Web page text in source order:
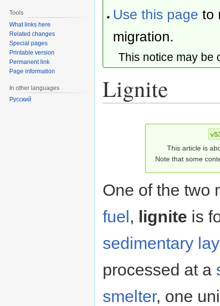
Use this page to
migration.
This notice may
Lignite
This article is
Note that some
One of the two
fuel, lignite is
sedimentary
processed at a
smelter, one
Tools
What links here
Related changes
Special pages
Printable version
Permanent link
Page information
In other languages
Русский